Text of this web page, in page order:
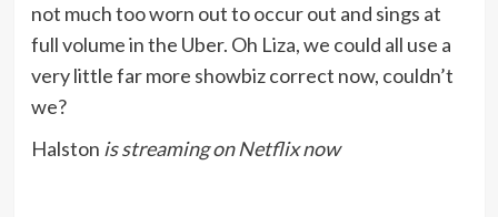
not much too worn out to occur out and sings at
full volume in the Uber. Oh Liza, we could all use a
very little far more showbiz correct now, couldn’t
we?
Halston is streaming on Netflix now